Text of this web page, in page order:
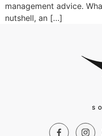
management advice.
nutshell, an […]